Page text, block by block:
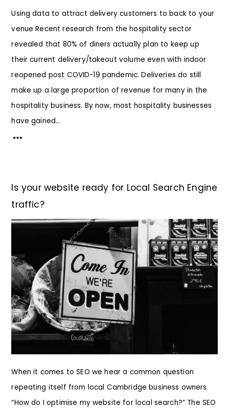
Using data to attract delivery customers to back to your
venue Recent research from the hospitality sector
revealed that 80% of diners actually plan to keep up
their current delivery/takeout volume even with indoor
reopened post COVID-19 pandemic. Deliveries do still
make up a large proportion of revenue for many in the
hospitality business. By now, most hospitality businesses
have gained...
Is your website ready for Local Search Engine
traffic?
When it comes to SEO we hear a common question
repeating itself from local Cambridge business owners
“How do I optimise my website for local search?” The SEO